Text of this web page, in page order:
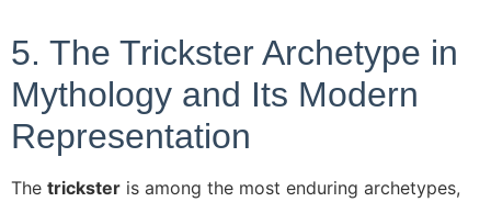
5. The Trickster Archetype in
Mythology and Its Modern
Representation
The trickster is among the most enduring archetypes,